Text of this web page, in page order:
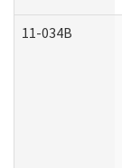
11-034B